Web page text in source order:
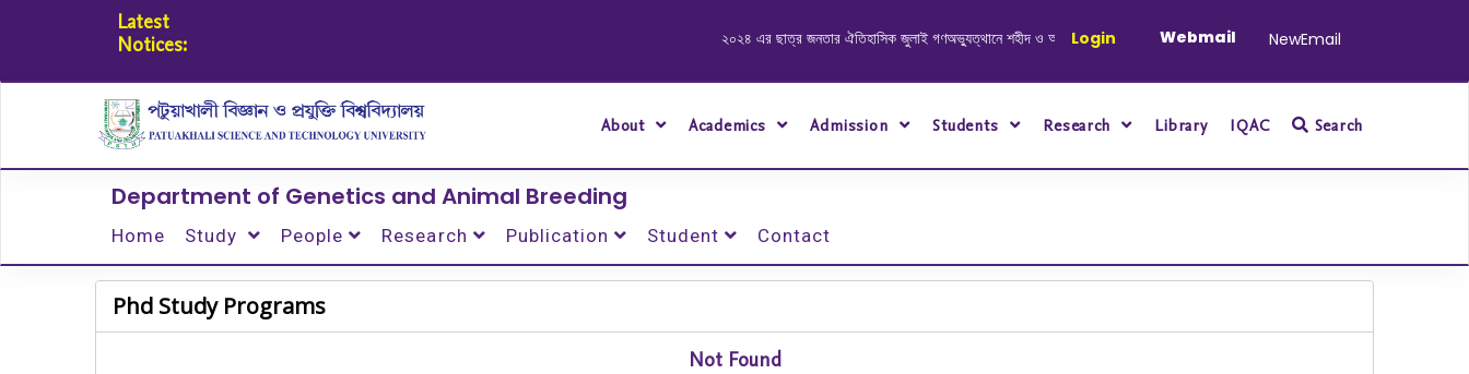
Latest
Notices:
২০২৪ এর ছাত্র জনতার ঐতিহাসিক জুলাই গণঅভ্যুত্থানে শহীদ ও আহত যোদ্ধাদের স্মরণে আলোচনা সভা ও দোয়া অনুষ্ঠান সংক্রান্ত|
Login Webmail NewEmail
About Academics Admission Students Research Library IQAC Search
Department of Genetics and Animal Breeding
Home Study People Research Publication Student Contact
Phd Study Programs
Not Found